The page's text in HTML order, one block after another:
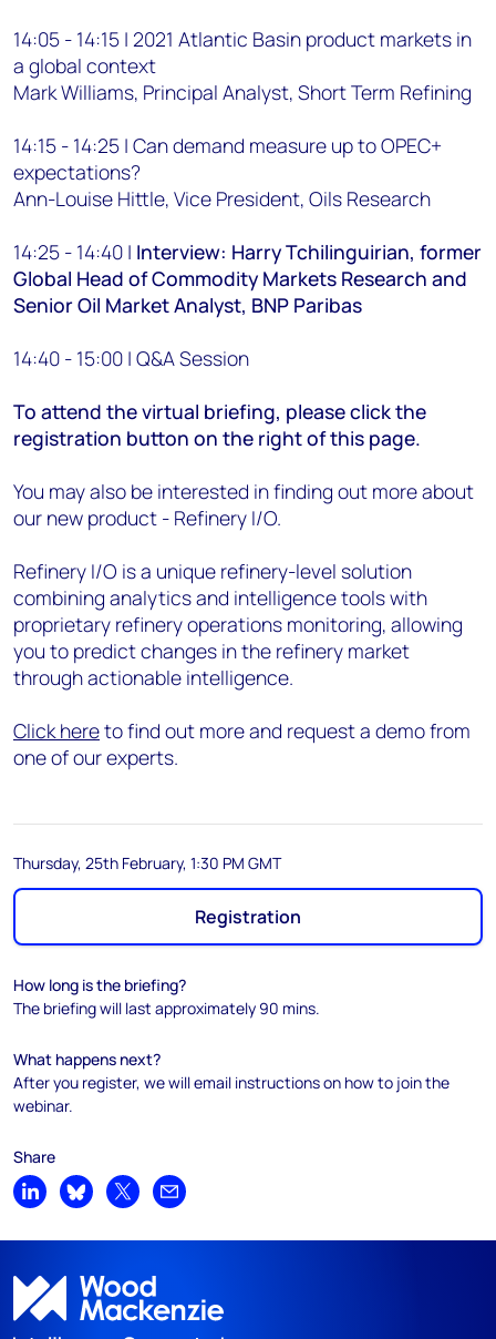
14:05 - 14:15 | 2021 Atlantic Basin product markets in
a global context
Mark Williams, Principal Analyst, Short Term Refining
14:15 - 14:25 | Can demand measure up to OPEC+
expectations?
Ann-Louise Hittle, Vice President, Oils Research
14:25 - 14:40 | Interview: Harry Tchilinguirian, former
Global Head of Commodity Markets Research and
Senior Oil Market Analyst, BNP Paribas
14:40 - 15:00 | Q&A Session
To attend the virtual briefing, please click the
registration button on the right of this page.
You may also be interested in finding out more about
our new product - Refinery I/O.
Refinery I/O is a unique refinery-level solution
combining analytics and intelligence tools with
proprietary refinery operations monitoring, allowing
you to predict changes in the refinery market
through actionable intelligence.
Click hereto find out more and request a demo from
one of our experts.
Thursday, 25th February, 1:30 PM GMT
Registration
How long is the briefing?
The briefing will last approximately 90 mins.
What happens next?
After you register, we will email instructions on how to join the
webinar.
Share
Share on LinkedIn
Share on Bluesky
Share on XShare by email